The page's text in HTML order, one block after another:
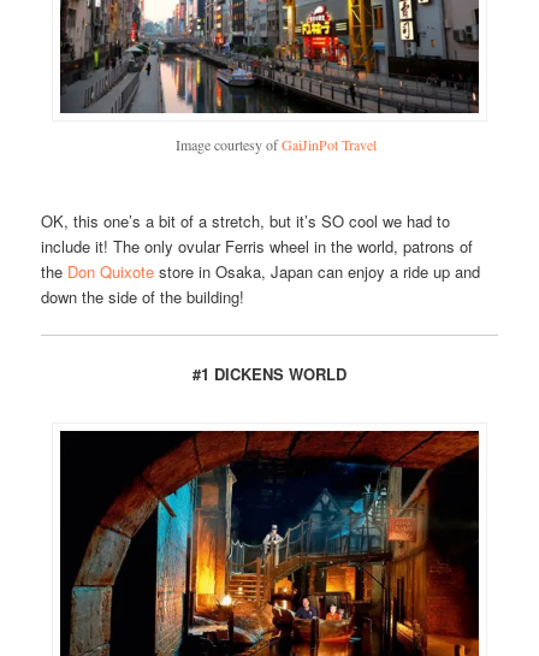
Image courtesy ofGaiJinPot Travel
OK, this one’s a bit of a stretch, but it’s SO cool we had to
include it! The only ovular Ferris wheel in the world, patrons of
the Don Quixote store in Osaka, Japan can enjoy a ride up and
down the side of the building!
#1 DICKENS WORLD